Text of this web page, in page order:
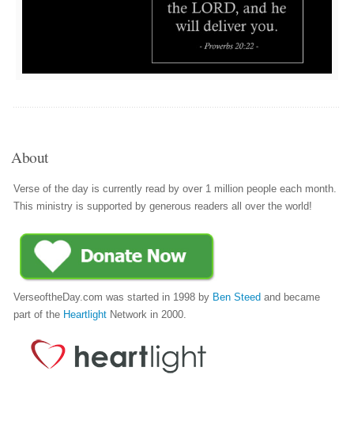
About
Verse of the day is currently read by over 1 million people each month.
This ministry is supported by generous readers all over the world!
VerseoftheDay.com was started in 1998 by Ben Steed and became
part of the Heartlight Network in 2000.